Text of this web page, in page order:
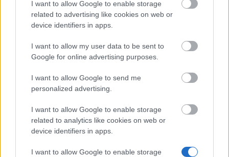
I want to allow Google to enable storage
related to advertising like cookies on web or
device identifiers in apps.
I want to allow my user data to be sent to
Google for online advertising purposes.
I want to allow Google to send me
personalized advertising.
I want to allow Google to enable storage
related to analytics like cookies on web or
device identifiers in apps.
I want to allow Google to enable storage
εξαμήνου στο εξωτερικό
Amount
Letterstedtska
association
Letterstedtska association -
Travel Grants
NordSecMob
NordSecMob - NordSecMob
Consortium scholarships
5.000 €
Etatsraad C. G.
Wife Marie
Etatsraad C. G. Filtenborg and
Wife Marie Filtenborgs Study
Scholarship - Etatsraad C. G.
—